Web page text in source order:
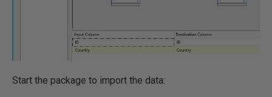
Start the package to import the data: